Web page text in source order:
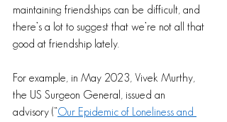
maintaining friendships can be difficult, and
there’s a lot to suggest that we’re not all that
good at friendship lately.
For example, in May 2023, Vivek Murthy,
the US Surgeon General, issued an
advisory (“Our Epidemic of Loneliness and